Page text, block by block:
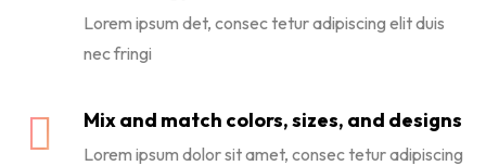
Lorem ipsum det, consec tetur adipiscing elit duis
nec fringi
Mix and match colors, sizes, and designs
Lorem ipsum dolor sit amet, consec tetur adipiscing